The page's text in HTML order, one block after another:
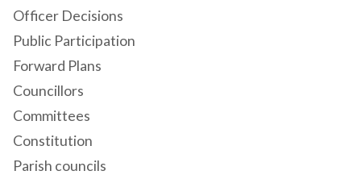
Officer Decisions
Public Participation
Forward Plans
Councillors
Committees
Constitution
Parish councils